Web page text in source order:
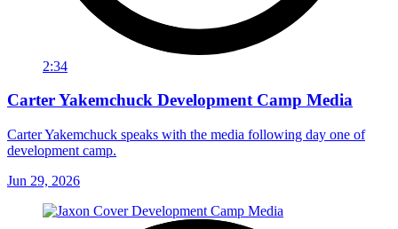
2:34
Carter Yakemchuck Development Camp Media
Carter Yakemchuck speaks with the media following day one of
development camp.
Jun 29, 2026